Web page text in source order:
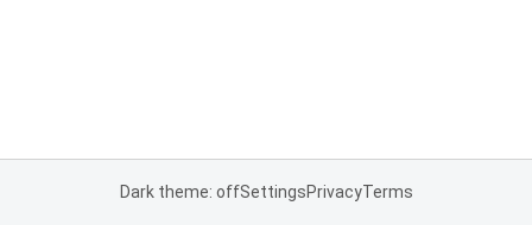
Dark theme: offSettingsPrivacyTerms